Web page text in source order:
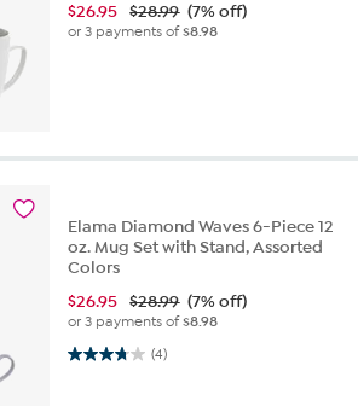
$26.95 $28.99 (7% off)
or 3 payments of$8.98
Elama Diamond Waves 6-Piece 12
oz. Mug Set with Stand, Assorted
Colors
$26.95 $28.99 (7% off)
or 3 payments of$8.98
(4)
3.8 out of 5 stars. 4 reviews